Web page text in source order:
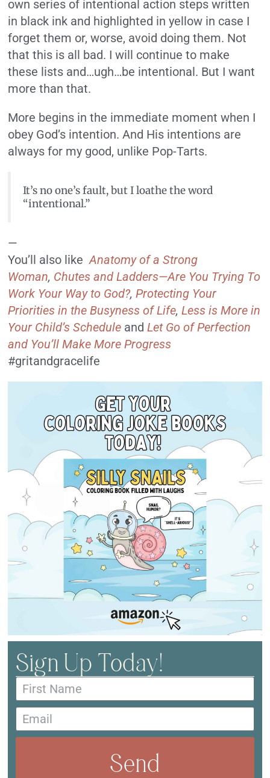
Sign Up Today!
Send
own series of intentional action steps written
in black ink and highlighted in yellow in case I
forget them or, worse, avoid doing them. Not
that this is all bad. I will continue to make
these lists and…ugh…be intentional. But I want
more than that.
More begins in the immediate moment when I
obey God’s intention. And His intentions are
always for my good, unlike Pop-Tarts.
It’s no one’s fault, but I loathe the word
“intentional.”
—
You’ll also likeAnatomy of a Strong
Woman, Chutes and Ladders—Are You Trying To
Work Your Way to God?,Protecting Your
Priorities in the Busyness of Life,Less is More in
Your Child’s Schedule andLet Go of Perfection
and You’ll Make More Progress
#gritandgracelife